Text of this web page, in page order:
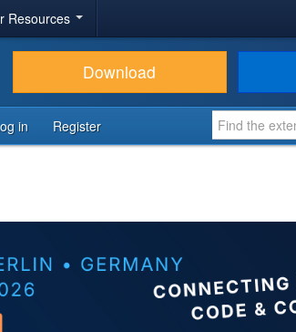
Resources
Download
in Register